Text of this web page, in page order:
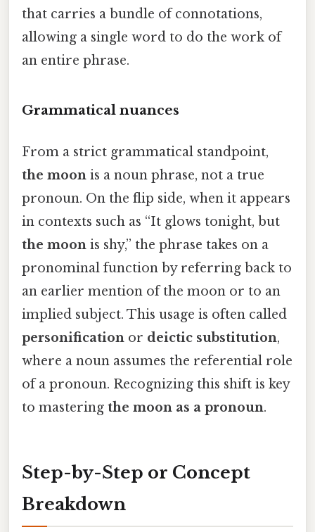
that carries a bundle of connotations,
allowing a single word to do the work of
an entire phrase.
Grammatical nuances
From a strict grammatical standpoint,
the moon is a noun phrase, not a true
pronoun. On the flip side, when it appears
in contexts such as “It glows tonight, but
the moon is shy,” the phrase takes on a
pronominal function by referring back to
an earlier mention of the moon or to an
implied subject. This usage is often called
personification or deictic substitution,
where a noun assumes the referential role
of a pronoun. Recognizing this shift is key
to mastering the moon as a pronoun.
Step-by-Step or Concept
Breakdown